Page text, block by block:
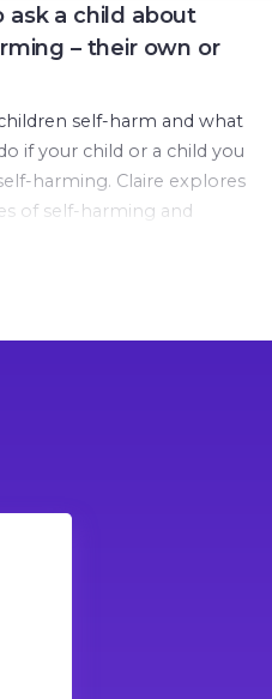
ask a child about
– their own or
self-harm and what
if your child or a child you
harming. Claire explores
of self-harming and